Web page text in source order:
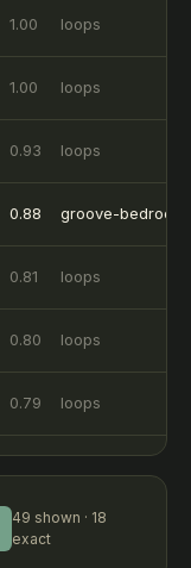
1.00 loops
1.00 loops
0.93 loops
0.88 groove-bedrock
0.81 loops
0.80 loops
0.79 loops
49 shown · 18
exact